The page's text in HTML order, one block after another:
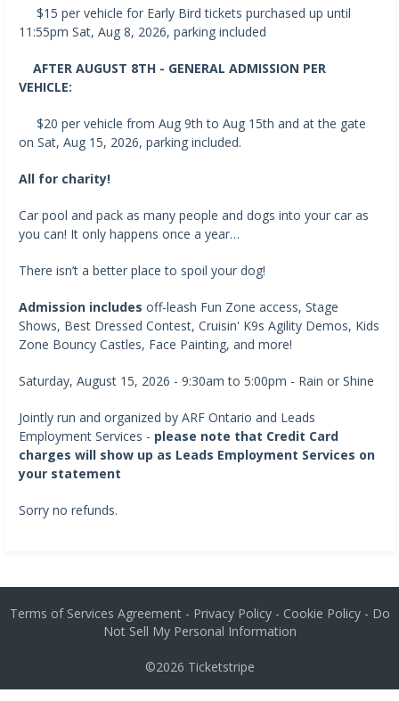
$15 per vehicle for Early Bird tickets purchased up until
11:55pm Sat, Aug 8, 2026, parking included
AFTER AUGUST 8TH - GENERAL ADMISSION PER
VEHICLE:
$20 per vehicle from Aug 9th to Aug 15th and at the gate
on Sat, Aug 15, 2026, parking included.
All for charity!
Car pool and pack as many people and dogs into your car as
you can! It only happens once a year…
There isn’t a better place to spoil your dog!
Admission includes off-leash Fun Zone access, Stage
Shows, Best Dressed Contest, Cruisin' K9s Agility Demos, Kids
Zone Bouncy Castles, Face Painting, and more!
Saturday, August 15, 2026 - 9:30am to 5:00pm - Rain or Shine
Jointly run and organized by ARF Ontario and Leads
Employment Services - please note that Credit Card
charges will show up as Leads Employment Services on
your statement
Sorry no refunds.
Terms of Services Agreement- Privacy Policy- Cookie Policy- Do
Not Sell My Personal Information
©2026 Ticketstripe